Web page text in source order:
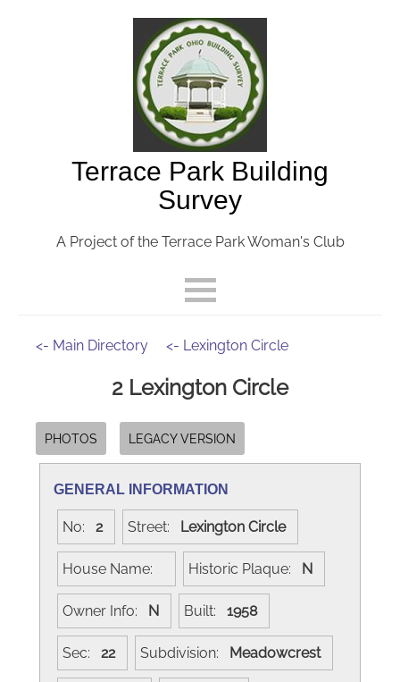
Terrace Park Building
Survey
A Project of the Terrace Park Woman's Club
<- Main Directory <- Lexington Circle
2 Lexington Circle
PHOTOS LEGACY VERSION
GENERAL INFORMATION
No: 2 Street: Lexington Circle
House Name: Historic Plaque: N
Owner Info: N Built: 1958
Sec: 22 Subdivision: Meadowcrest